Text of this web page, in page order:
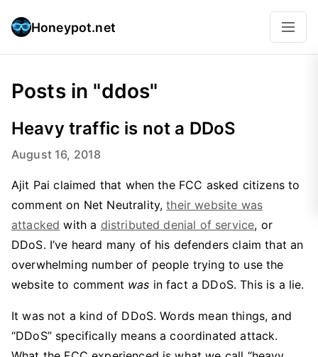
Honeypot.net
Posts in "ddos"
Heavy traffic is not a DDoS
August 16, 2018
Ajit Pai claimed that when the FCC asked citizens to
comment on Net Neutrality,their website was
attacked with a distributed denial of service, or
DDoS. I’ve heard many of his defenders claim that an
overwhelming number of people trying to use the
website to comment was in fact a DDoS. This is a lie.
It was not a kind of DDoS. Words mean things, and
“DDoS” specifically means a coordinated attack.